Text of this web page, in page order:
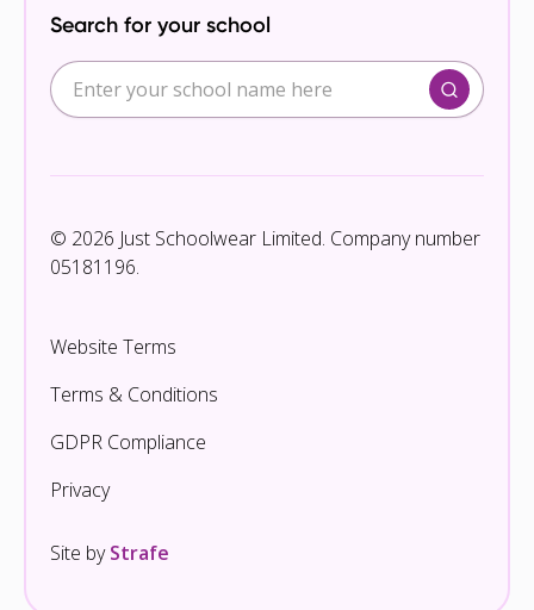
Search for your school
© 2026 Just Schoolwear Limited. Company number
05181196.
Website Terms
Terms & Conditions
GDPR Compliance
Privacy
Site byStrafe